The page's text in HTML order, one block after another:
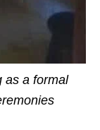
as a formal